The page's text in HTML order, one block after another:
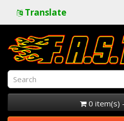
Translate
0 item(s)